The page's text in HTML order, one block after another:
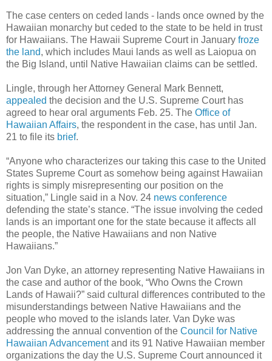
The case centers on ceded lands - lands once owned by the
Hawaiian monarchy but ceded to the state to be held in trust
for Hawaiians. The Hawaii Supreme Court in January froze
the land, which includes Maui lands as well as Laiopua on
the Big Island, until Native Hawaiian claims can be settled.
Lingle, through her Attorney General Mark Bennett,
appealed the decision and the U.S. Supreme Court has
agreed to hear oral arguments Feb. 25. The Office of
Hawaiian Affairs, the respondent in the case, has until Jan.
21 to file its brief.
“Anyone who characterizes our taking this case to the United
States Supreme Court as somehow being against Hawaiian
rights is simply misrepresenting our position on the
situation,” Lingle said in a Nov. 24 news conference
defending the state’s stance. “The issue involving the ceded
lands is an important one for the state because it affects all
the people, the Native Hawaiians and non Native
Hawaiians.”
Jon Van Dyke, an attorney representing Native Hawaiians in
the case and author of the book, “Who Owns the Crown
Lands of Hawaii?” said cultural differences contributed to the
misunderstandings between Native Hawaiians and the
people who moved to the islands later. Van Dyke was
addressing the annual convention of the Council for Native
Hawaiian Advancementand its 91 Native Hawaiian member
organizations the day the U.S. Supreme Court announced it